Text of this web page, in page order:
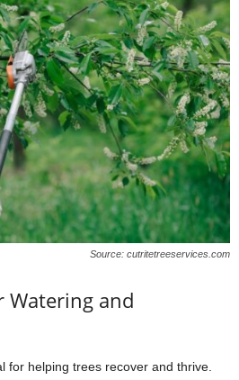
Source: cutritetreeservices.com
Watering and
for helping trees recover and thrive.